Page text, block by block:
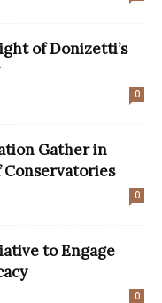
of Donizetti’s
0
Gather in
0
to Engage
0